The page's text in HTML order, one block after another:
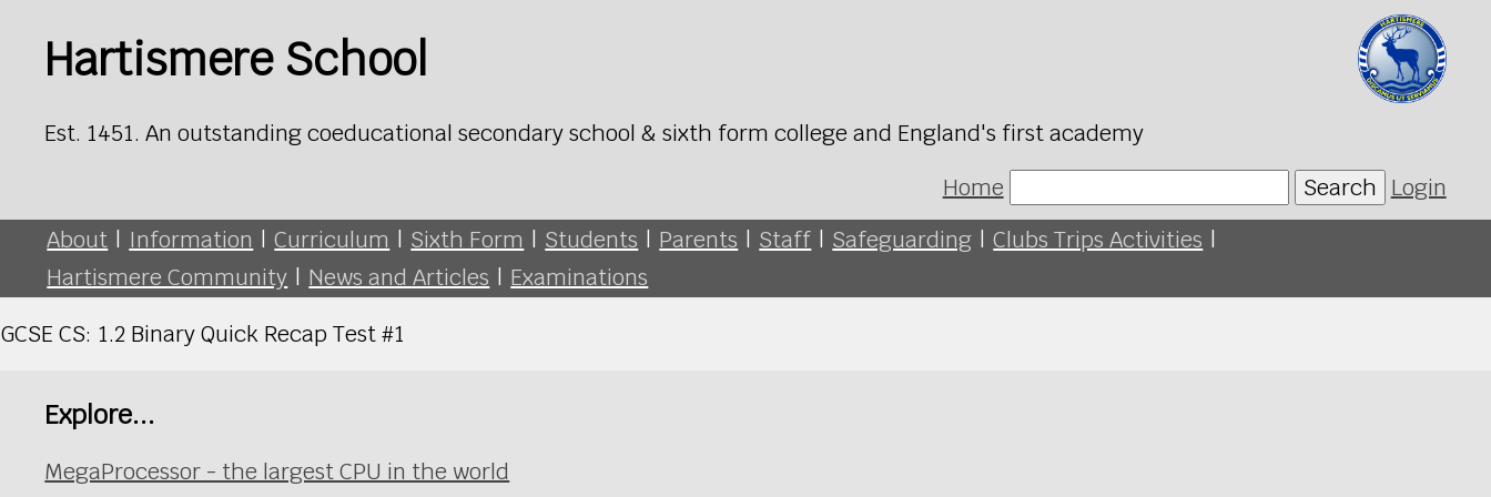
Hartismere School
Est. 1451. An outstanding coeducational secondary school & sixth form college and England's first academy
Home
Search Login
About | Information | Curriculum | Sixth Form | Students | Parents | Staff | Safeguarding | Clubs Trips Activities |
Hartismere Community | News and Articles | Examinations
GCSE CS: 1.2 Binary Quick Recap Test #1
Explore...
MegaProcessor - the largest CPU in the world